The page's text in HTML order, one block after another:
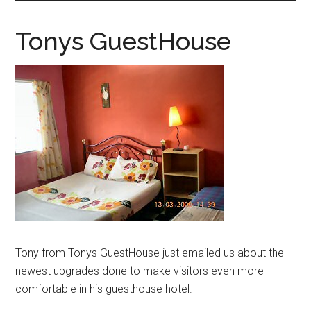
Tonys GuestHouse
Tony from Tonys GuestHouse just emailed us about the
newest upgrades done to make visitors even more
comfortable in his guesthouse hotel.